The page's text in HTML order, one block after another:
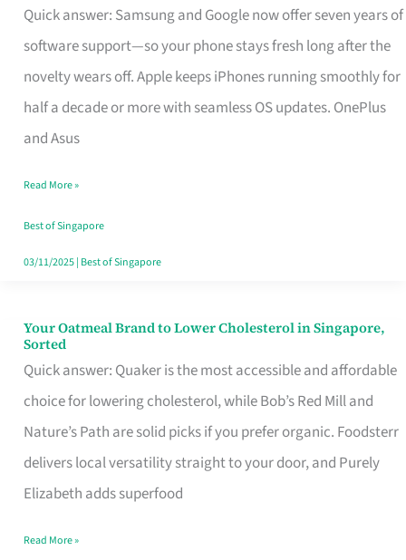
Quick answer: Samsung and Google now offer seven years of
software support—so your phone stays fresh long after the
novelty wears off. Apple keeps iPhones running smoothly for
half a decade or more with seamless OS updates. OnePlus
and Asus
for
Long
Term
Use
in
That
Won’t
Ghost
Read More »
Best of Singapore
03/11/2025| Best of Singapore
Your Oatmeal Brand to Lower Cholesterol in Singapore,
Sorted
Quick answer: Quaker is the most accessible and affordable
choice for lowering cholesterol, while Bob’s Red Mill and
Nature’s Path are solid picks if you prefer organic. Foodsterr
delivers local versatility straight to your door, and Purely
Elizabeth adds superfood
Your
Oatmeal
Brand
to
Lower
Cholesterol
Singapore,
Read More »